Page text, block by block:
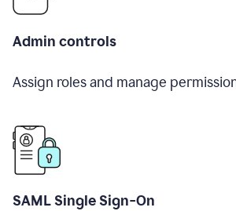
Admin controls
Assign roles and manage
SAML Single Sign-On